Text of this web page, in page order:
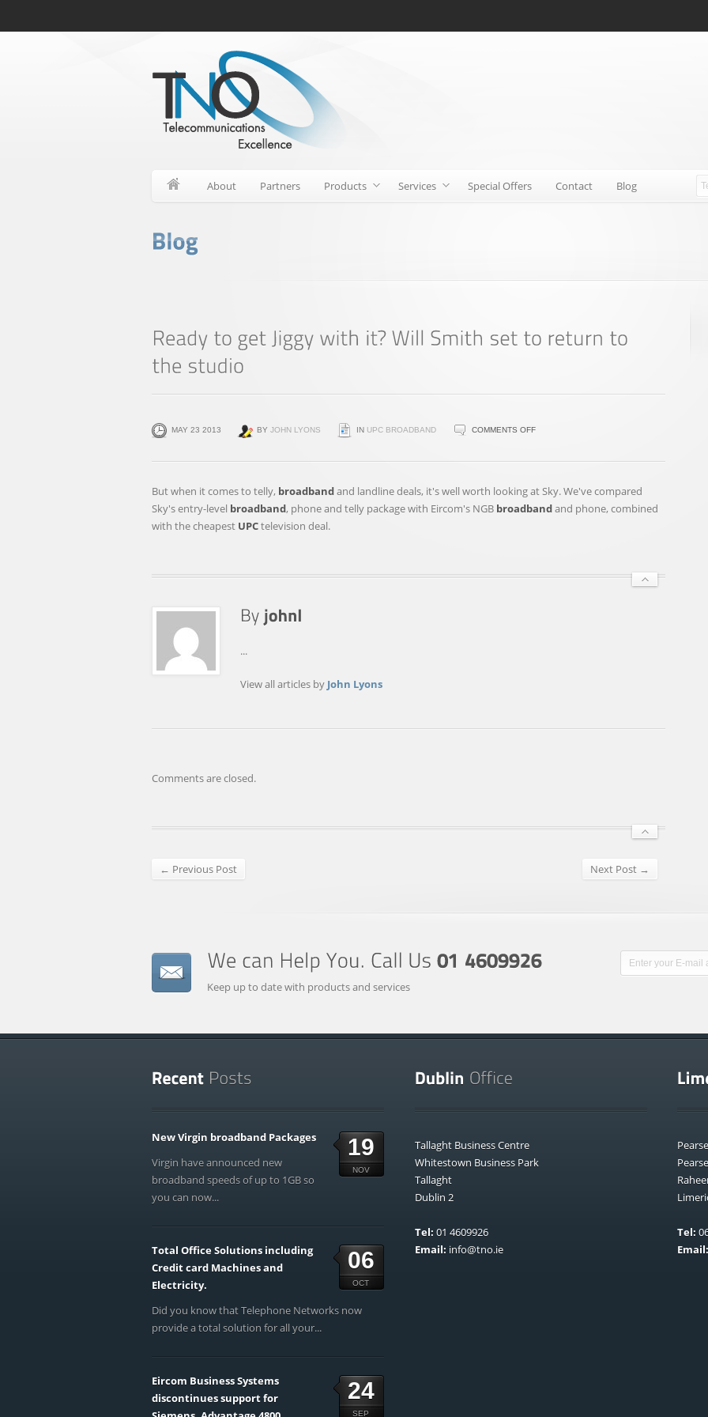
About Partners Products Services Special Offers Contact Blog
MAY 23 2013 BY JOHN LYONS IN UPC BROADBAND COMMENTS OFFON
TO
JIGGY
But when it comes to telly, broadbandand landline deals, it's well worth looking at Sky. We've compared
Sky's entry-level broadband, phone and telly package with Eircom's NGB broadbandand phone, combined
with the cheapest UPCtelevision deal.
...
View all articles by John Lyons
Comments are closed.
← Previous Post Next Post →
Keep up to date with products and services
19
NOV
New Virgin broadband Packages
Virgin have announced new
broadband speeds of up to 1GB so
you can now...
06
OCT
Total Office Solutions including
Credit card Machines and
Electricity.
Did you know that Telephone Networks now
provide a total solution for all your...
24
SEP
Eircom Business Systems
discontinues support for
Tallaght Business Centre
Whitestown Business Park
Tallaght
Dublin 2
Tel: 01 4609926
Email: info@tno.ie
Tel:
Email: